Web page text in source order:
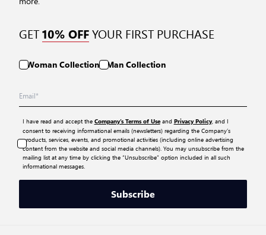
GET10% OFFYOUR FIRST PURCHASE
Woman Collection Man Collection
I have read and accept the Company’s Terms of Useand Privacy Policy, and I
consent to receiving informational emails (newsletters) regarding the Company’s
products, services, events, and promotional activities (including online advertising
content from the website and social media channels). You may unsubscribe from the
mailing list at any time by clicking the “Unsubscribe” option included in all such
informational messages.
Subscribe